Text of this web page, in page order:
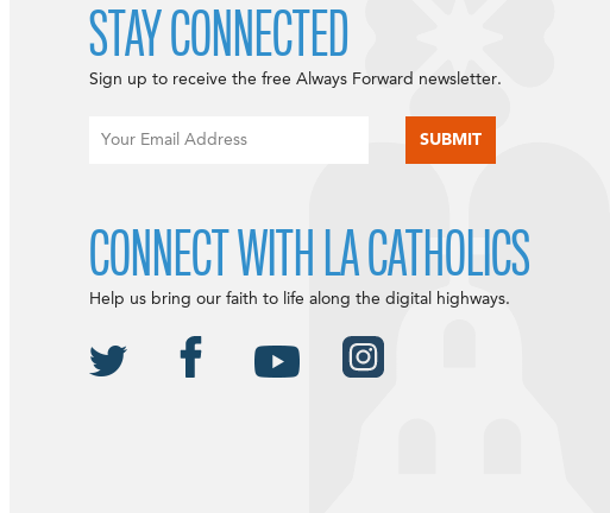
STAY CONNECTED
Sign up to receive the free Always Forward newsletter.
CONNECT WITH LA CATHOLICS
Help us bring our faith to life along the digital highways.